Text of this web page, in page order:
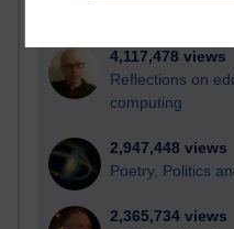
4,117,478 views
Reflections on
computing
2,947,448 views
Poetry, Politics
2,365,734 views